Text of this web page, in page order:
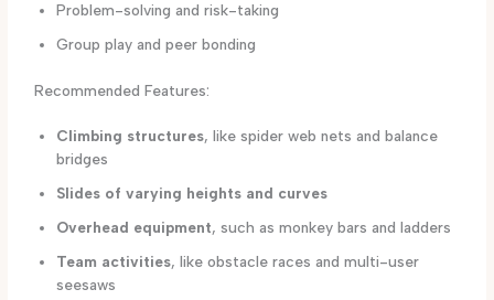
Problem-solving and risk-taking
Group play and peer bonding
Recommended Features:
Climbing structures, like spider web nets and balance
bridges
Slides of varying heights and curves
Overhead equipment, such as monkey bars and ladders
Team activities, like obstacle races and multi-user
seesaws